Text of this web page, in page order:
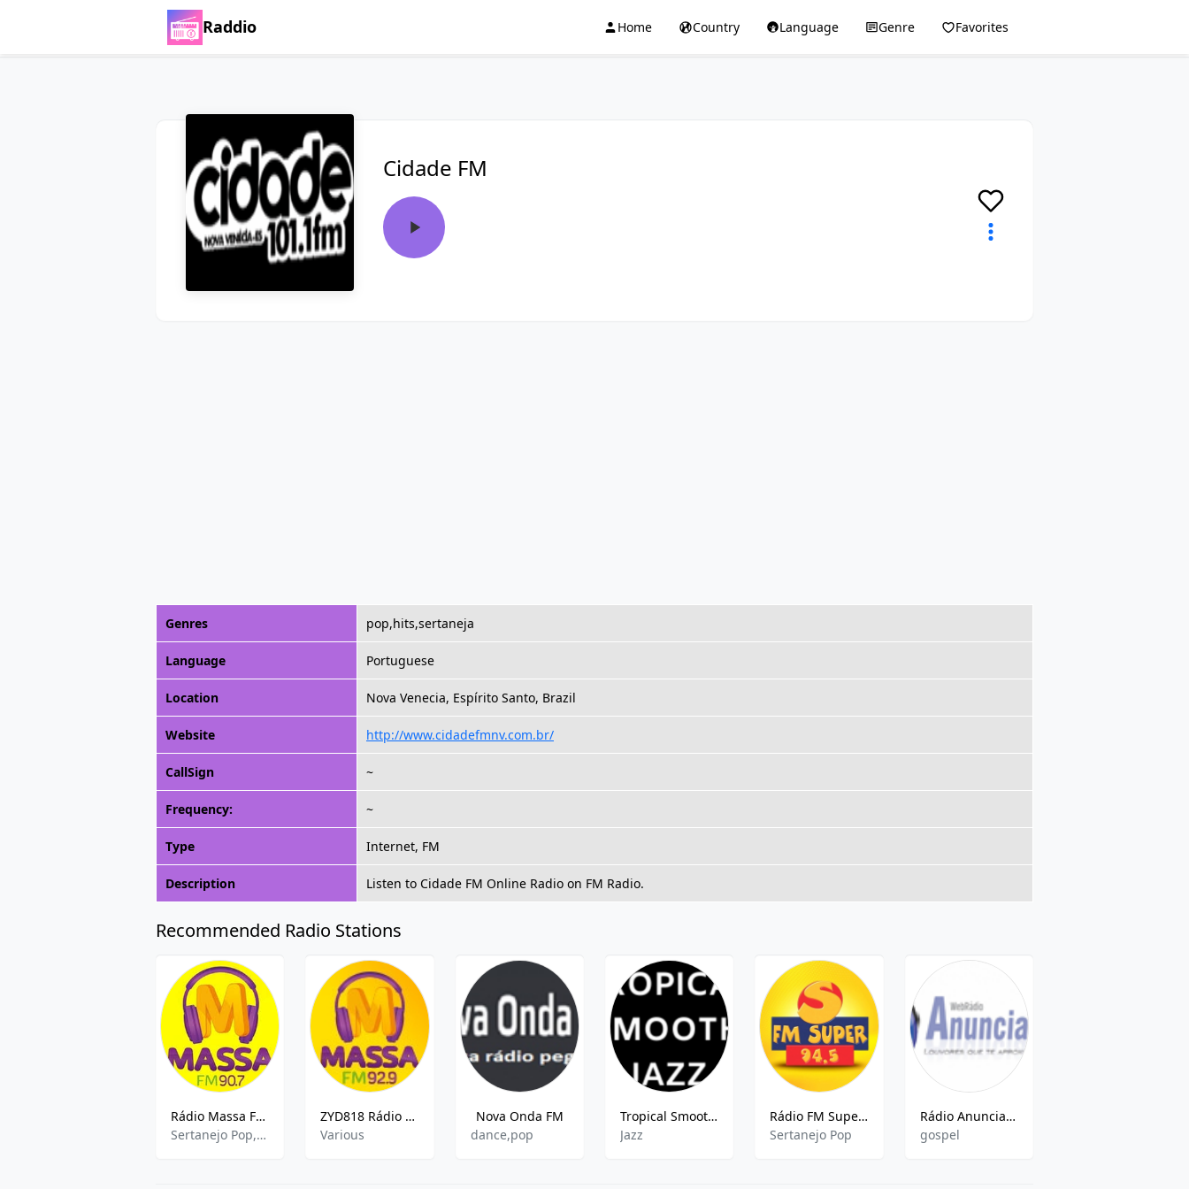
Raddio Home Country Language Genre Favorites
Cidade FM
Genres pop,hits,sertaneja
Language Portuguese
Location Nova Venecia, Espírito Santo, Brazil
Website http://www.cidadefmnv.com.br/
CallSign ~
Frequency: ~
Type Internet, FM
Description Listen to Cidade FM Online Radio on FM Radio.
Recommended Radio Stations
Rádio Massa FM (Curitiba) 88.1
Sertanejo Pop,Brazilian Talk
ZYD818 Rádio Massa FM
Various
Nova Onda FM
dance,pop
Tropical Smooth Jazz
Jazz
Rádio FM Super (Vitoria) 94.5 FM
Sertanejo Pop
Rádio Anunciadora
gospel